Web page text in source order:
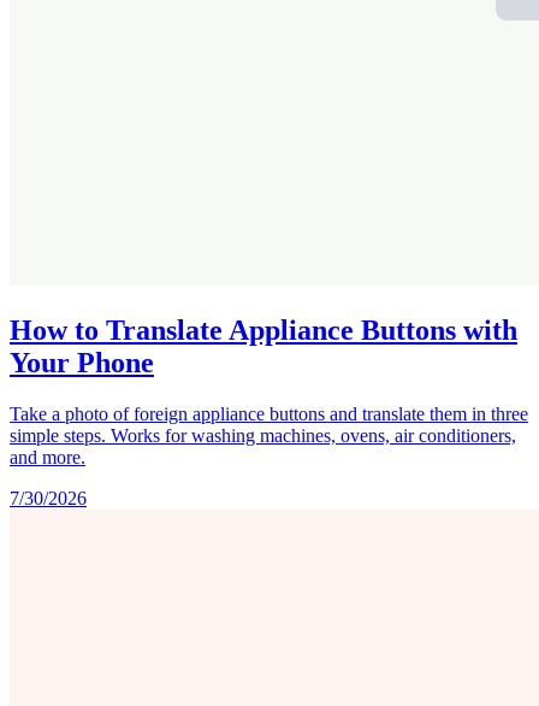
How to Translate Appliance Buttons with
Your Phone
Take a photo of foreign appliance buttons and translate them in three
simple steps. Works for washing machines, ovens, air conditioners,
and more.
7/30/2026